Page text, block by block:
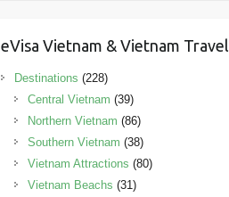
eVisa Vietnam & Vietnam Travel
Destinations (228)
Central Vietnam (39)
Northern Vietnam (86)
Southern Vietnam (38)
Vietnam Attractions (80)
Vietnam Beachs (31)